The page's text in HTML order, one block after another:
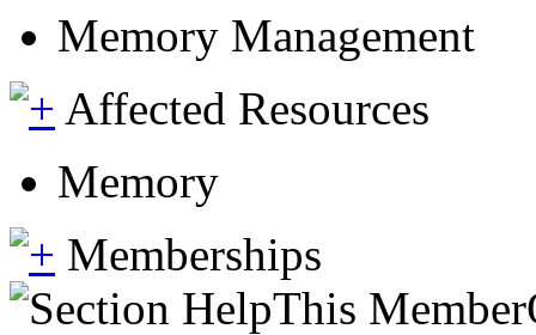
Memory Management
Affected Resources
Memory
Memberships
This